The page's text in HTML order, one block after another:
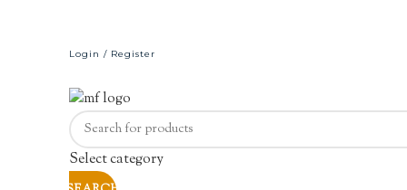
Login / Register
Select category